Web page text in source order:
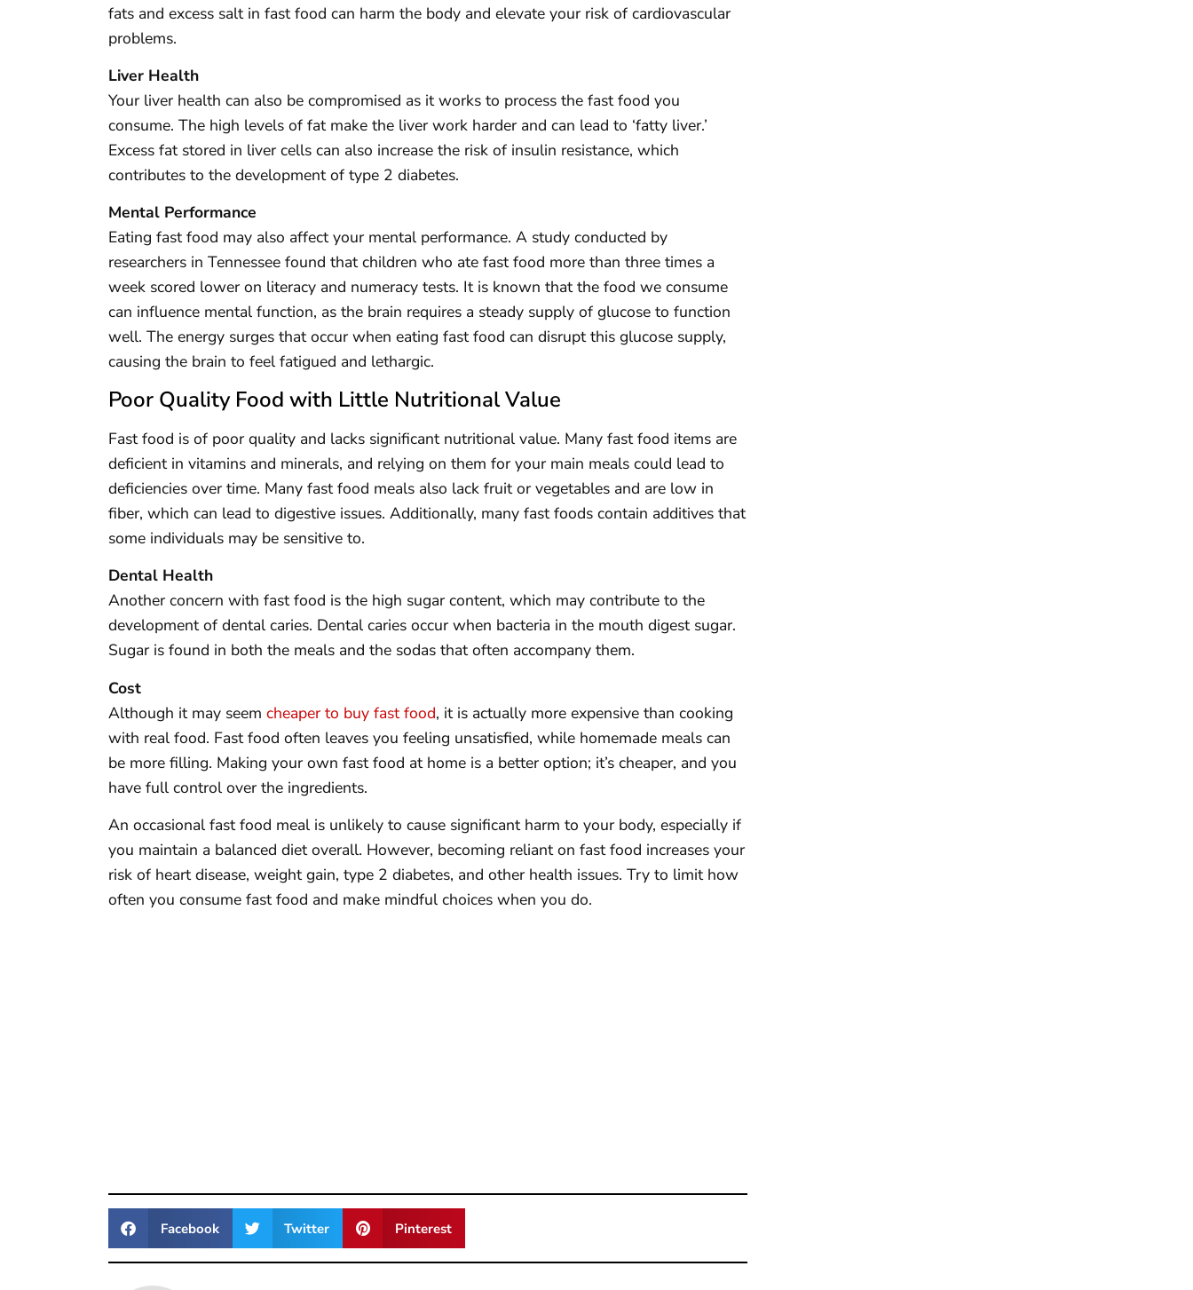
fats and excess salt in fast food can harm the body and elevate your risk of cardiovascular
problems.
Liver Health
Your liver health can also be compromised as it works to process the fast food you
consume. The high levels of fat make the liver work harder and can lead to ‘fatty liver.’
Excess fat stored in liver cells can also increase the risk of insulin resistance, which
contributes to the development of type 2 diabetes.
Mental Performance
Eating fast food may also affect your mental performance. A study conducted by
researchers in Tennessee found that children who ate fast food more than three times a
week scored lower on literacy and numeracy tests. It is known that the food we consume
can influence mental function, as the brain requires a steady supply of glucose to function
well. The energy surges that occur when eating fast food can disrupt this glucose supply,
causing the brain to feel fatigued and lethargic.
Poor Quality Food with Little Nutritional Value
Fast food is of poor quality and lacks significant nutritional value. Many fast food items are
deficient in vitamins and minerals, and relying on them for your main meals could lead to
deficiencies over time. Many fast food meals also lack fruit or vegetables and are low in
fiber, which can lead to digestive issues. Additionally, many fast foods contain additives that
some individuals may be sensitive to.
Dental Health
Another concern with fast food is the high sugar content, which may contribute to the
development of dental caries. Dental caries occur when bacteria in the mouth digest sugar.
Sugar is found in both the meals and the sodas that often accompany them.
Cost
Although it may seem cheaper to buy fast food, it is actually more expensive than cooking
with real food. Fast food often leaves you feeling unsatisfied, while homemade meals can
be more filling. Making your own fast food at home is a better option; it’s cheaper, and you
have full control over the ingredients.
An occasional fast food meal is unlikely to cause significant harm to your body, especially if
you maintain a balanced diet overall. However, becoming reliant on fast food increases your
risk of heart disease, weight gain, type 2 diabetes, and other health issues. Try to limit how
often you consume fast food and make mindful choices when you do.
Facebook Twitter Pinterest